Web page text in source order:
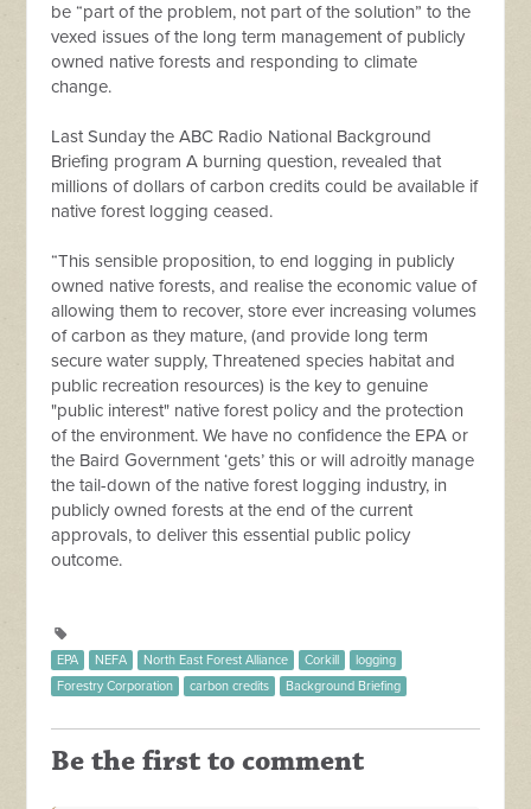
be “part of the problem, not part of the solution” to the
vexed issues of the long term management of publicly
owned native forests and responding to climate
change.
Last Sunday the ABC Radio National Background
Briefing program A burning question, revealed that
millions of dollars of carbon credits could be available if
native forest logging ceased.
“This sensible proposition, to end logging in publicly
owned native forests, and realise the economic value of
allowing them to recover, store ever increasing volumes
of carbon as they mature, (and provide long term
secure water supply, Threatened species habitat and
public recreation resources) is the key to genuine
"public interest" native forest policy and the protection
of the environment. We have no confidence the EPA or
the Baird Government ‘gets’ this or will adroitly manage
the tail-down of the native forest logging industry, in
publicly owned forests at the end of the current
approvals, to deliver this essential public policy
outcome.
EPA NEFA North East Forest Alliance Corkill
logging
Forestry Corporation
carbon credits Background Briefing
Be the first to comment